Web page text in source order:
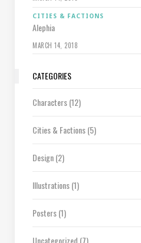
CITIES & FACTIONS
Alephia
MARCH 14, 2018
CATEGORIES
Characters(12)
Cities & Factions(5)
Design(2)
Illustrations(1)
Posters(1)
Uncategorized (7)